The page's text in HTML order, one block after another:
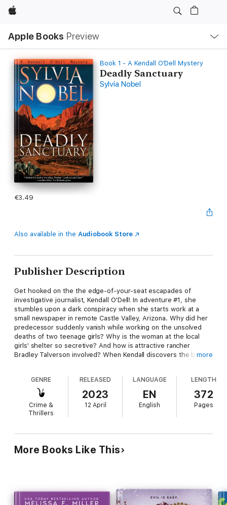
Apple
Apple Books Preview
Nav
Open
Menu
Book 1 - A Kendall O'Dell Mystery
Deadly Sanctuary
Sylvia Nobel
€3.49
Also available in the Audiobook Store
Publisher Description
Get hooked on the the edge-of-your-seat escapades of
investigative journalist, Kendall O'Dell! In adventure #1, she
stumbles upon a dark conspiracy when she starts work at a
small newspaper in remote Castle Valley, Arizona. Why did her
predecessor suddenly vanish while working on the unsolved
deaths of two teenage girls? Why is the woman at the local
girls' shelter so secretive? And how is attractive rancher
Bradley Talverson involved? When Kendall discovers the body
more
GENRE
Crime &
Thrillers
RELEASED
2023
12 April
LANGUAGE
EN
English
LENGTH
372
Pages
More Books Like This